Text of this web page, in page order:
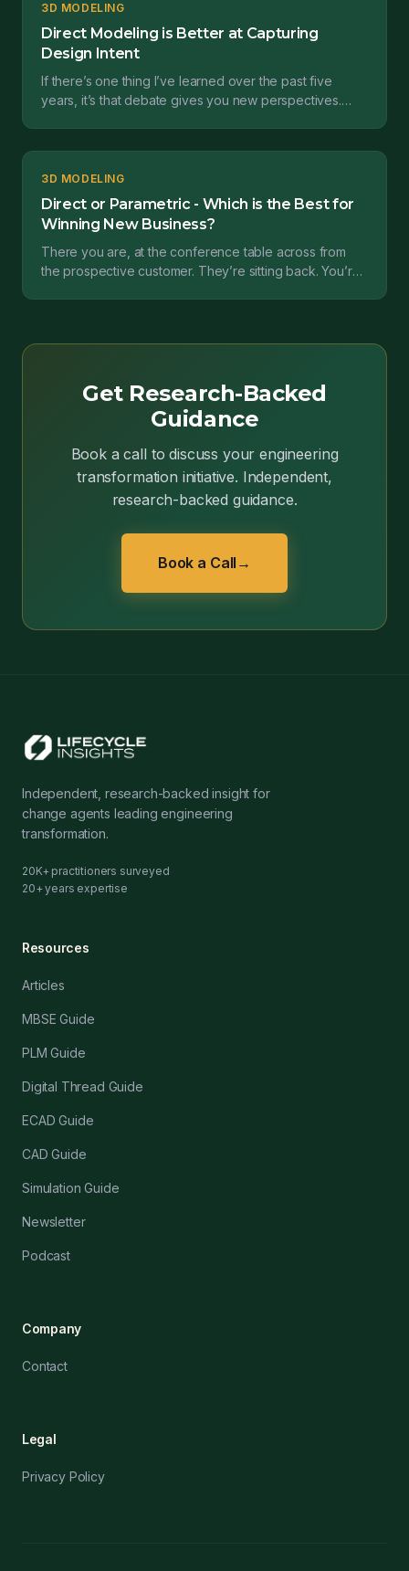
3D MODELING
Direct Modeling is Better at Capturing
Design Intent
If there’s one thing I’ve learned over the past five
years, it’s that debate gives you new perspectives.
3D MODELING
Direct or Parametric - Which is the Best for
Winning New Business?
There you are, at the conference table across from
the prospective customer. They’re sitting back. You’re
Get Research-Backed
Guidance
Book a call to discuss your engineering
transformation initiative. Independent,
research-backed guidance.
Book a Call →
Independent, research-backed insight for
change agents leading engineering
transformation.
20K+ practitioners surveyed
20+ years expertise
Resources
Articles
MBSE Guide
PLM Guide
Digital Thread Guide
ECAD Guide
CAD Guide
Simulation Guide
Newsletter
Podcast
Company
Contact
Legal
Privacy Policy